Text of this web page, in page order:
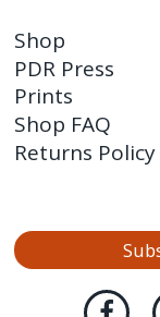
Shop
PDR Press
Prints
Shop FAQ
Returns Policy